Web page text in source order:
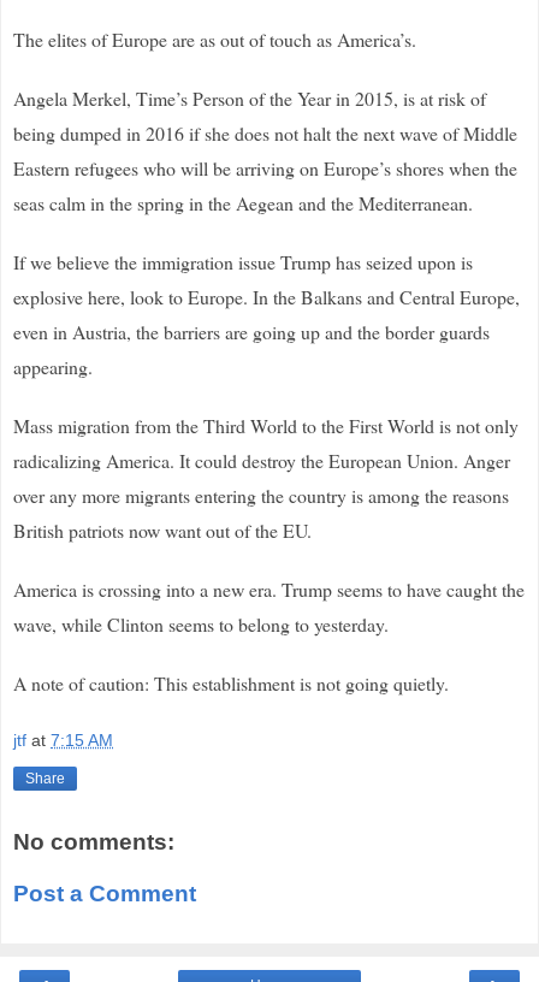
The elites of Europe are as out of touch as America’s.
Angela Merkel, Time’s Person of the Year in 2015, is at risk of
being dumped in 2016 if she does not halt the next wave of Middle
Eastern refugees who will be arriving on Europe’s shores when the
seas calm in the spring in the Aegean and the Mediterranean.
If we believe the immigration issue Trump has seized upon is
explosive here, look to Europe. In the Balkans and Central Europe,
even in Austria, the barriers are going up and the border guards
appearing.
Mass migration from the Third World to the First World is not only
radicalizing America. It could destroy the European Union. Anger
over any more migrants entering the country is among the reasons
British patriots now want out of the EU.
America is crossing into a new era. Trump seems to have caught the
wave, while Clinton seems to belong to yesterday.
A note of caution: This establishment is not going quietly.
jtf at 7:15 AM
Share
No comments:
Post a Comment